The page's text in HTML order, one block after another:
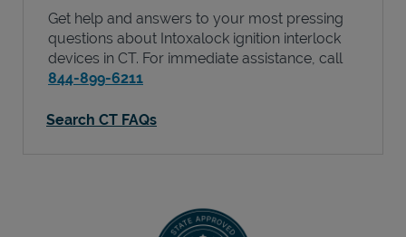
Get help and answers to your most pressing
questions about Intoxalock ignition interlock
devices in CT. For immediate assistance, call
844-899-6211
Search CT FAQs